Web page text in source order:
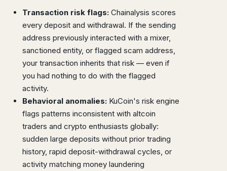
Transaction risk flags: Chainalysis scores
every deposit and withdrawal. If the sending
address previously interacted with a mixer,
sanctioned entity, or flagged scam address,
your transaction inherits that risk — even if
you had nothing to do with the flagged
activity.
Behavioral anomalies: KuCoin's risk engine
flags patterns inconsistent with altcoin
traders and crypto enthusiasts globally:
sudden large deposits without prior trading
history, rapid deposit-withdrawal cycles, or
activity matching money laundering